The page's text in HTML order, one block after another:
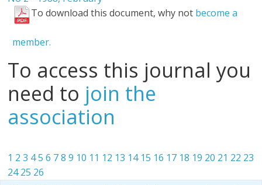
To download this document, why not become a
member.
To access this journal you
need to join the
association
1 2 3 45 6 7 8 9 10 11 12 13 14 15 16 17 18 19 20 21 22 23
24 25 26